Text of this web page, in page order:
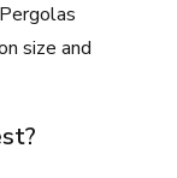
size and